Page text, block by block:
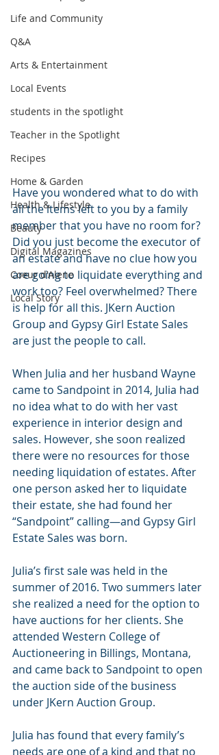
Life and Community
Q&A
Arts & Entertainment
Local Events
students in the spotlight
Teacher in the Spotlight
Recipes
Home & Garden
Health & Lifestyle
Beauty
Digital Magazines
Coeur d'Alene
Local Story
Have you wondered what to do with
all the items left to you by a family
member that you have no room for?
Did you just become the executor of
an estate and have no clue how you
are going to liquidate everything and
work too? Feel overwhelmed? There
is help for all this. JKern Auction
Group and Gypsy Girl Estate Sales
are just the people to call.
When Julia and her husband Wayne
came to Sandpoint in 2014, Julia had
no idea what to do with her vast
experience in interior design and
sales. However, she soon realized
there were no resources for those
needing liquidation of estates. After
one person asked her to liquidate
their estate, she had found her
“Sandpoint” calling—and Gypsy Girl
Estate Sales was born.
Julia’s first sale was held in the
summer of 2016. Two summers later
she realized a need for the option to
have auctions for her clients. She
attended Western College of
Auctioneering in Billings, Montana,
and came back to Sandpoint to open
the auction side of the business
under JKern Auction Group.
Julia has found that every family’s
needs are one of a kind and that no